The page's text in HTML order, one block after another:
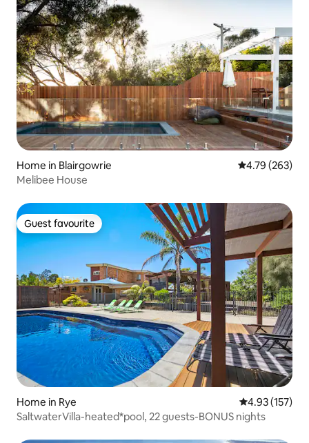
Home in Blairgowrie 4.79 out of 5
4.79 (263)
Melibee House
Guest favourite
Guest favourite
Home in Rye 4.93 out of 5
4.93 (157)
SaltwaterVilla-heated*pool, 22 guests-BONUS nights